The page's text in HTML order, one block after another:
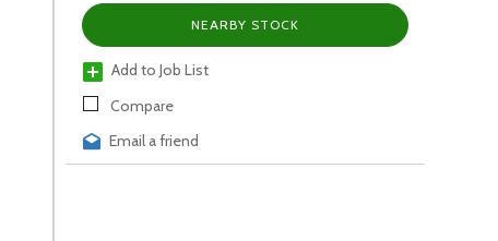
NEARBY STOCK
Add to Job List
Compare
Email a friend